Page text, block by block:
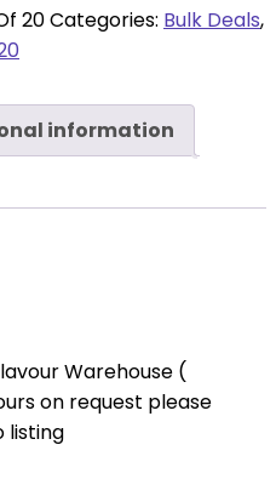
20Categories: Bulk Deals,
information
Warehouse (
on request please
listing